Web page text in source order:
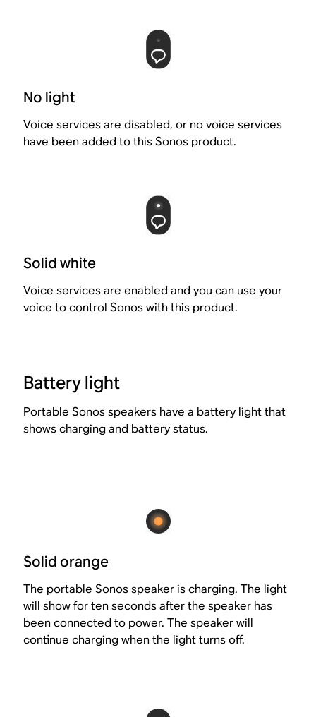
No light
Voice services are disabled, or no voice services
have been added to this Sonos product.
Solid white
Voice services are enabled and you can use your
voice to control Sonos with this product.
Battery light
Portable Sonos speakers have a battery light that
shows charging and battery status.
Solid orange
The portable Sonos speaker is charging. The light
will show for ten seconds after the speaker has
been connected to power. The speaker will
continue charging when the light turns off.